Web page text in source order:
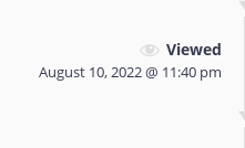
Viewed
August 10, 2022 @ 11:40 pm